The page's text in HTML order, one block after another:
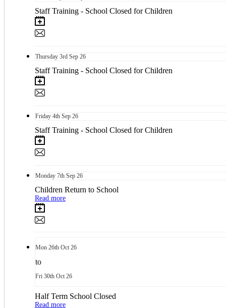
Staff Training - School Closed for Children
Thursday 3rd Sep 26
Staff Training - School Closed for Children
Friday 4th Sep 26
Staff Training - School Closed for Children
Monday 7th Sep 26
Children Return to School
Read more
Mon 26th Oct 26
to
Fri 30th Oct 26
Half Term School Closed
Read more